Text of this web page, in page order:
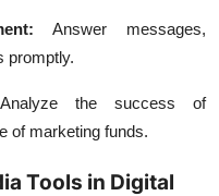
Answer messages,
promptly.
Analyze the success of
of marketing funds.
Tools in Digital